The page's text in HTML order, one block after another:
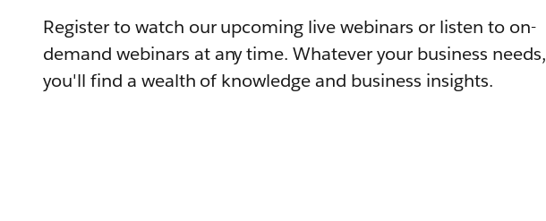
Register to watch our upcoming live webinars or listen to on-
demand webinars at any time. Whatever your business needs,
you'll find a wealth of knowledge and business insights.